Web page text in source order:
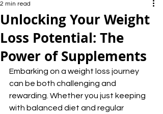
Unlocking Your Weight
Loss Potential: The
Power of Supplements
2 min read
Embarking on a weight loss journey
can be both challenging and
rewarding. Whether you just keeping
with balanced diet and regular